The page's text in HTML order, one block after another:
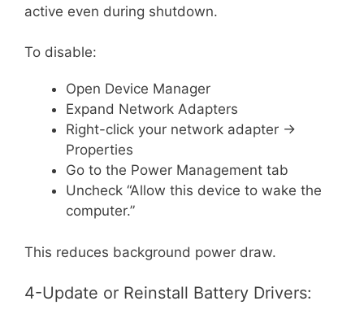
active even during shutdown.
To disable:
Open Device Manager
Expand Network Adapters
Right-click your network adapter →
Properties
Go to the Power Management tab
Uncheck “Allow this device to wake the
computer.”
This reduces background power draw.
4-Update or Reinstall Battery Drivers: